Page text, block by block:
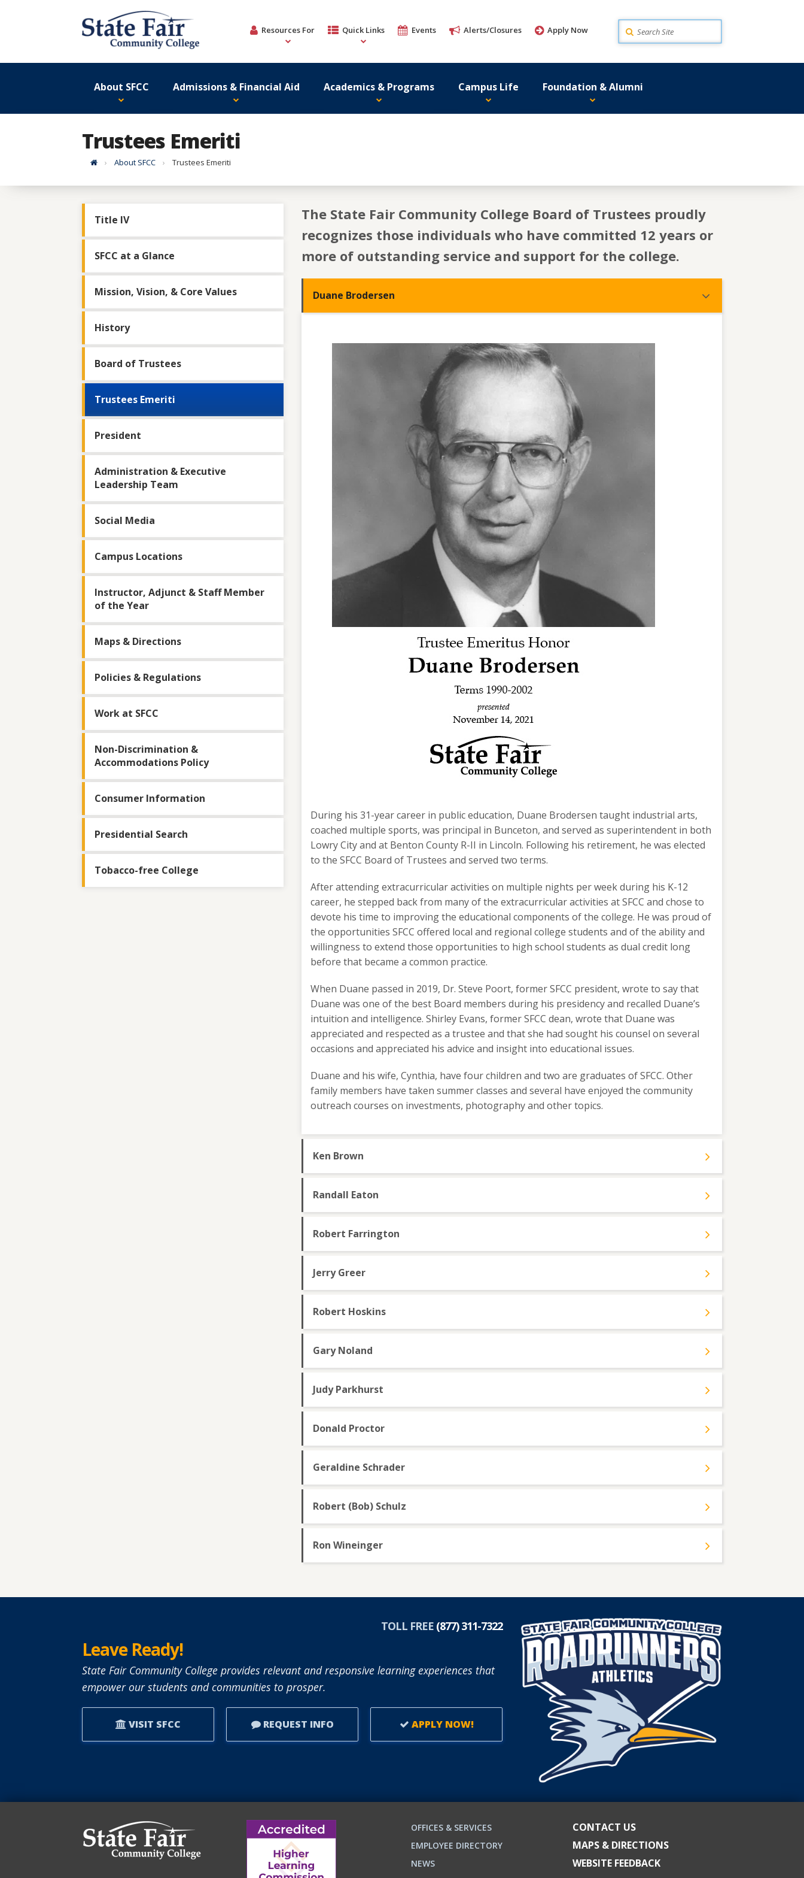
Resources For Quick Links Events Alerts/Closures Apply Now Search
About SFCC Admissions & Financial Aid Academics & Programs Campus Life Foundation & Alumni
Trustees Emeriti
HomeAbout SFCC Trustees Emeriti
The State Fair Community College Board of Trustees proudly
recognizes those individuals who have committed 12 years or
more of outstanding service and support for the college.
Duane Brodersen
During his 31-year career in public education, Duane Brodersen taught industrial arts,
coached multiple sports, was principal in Bunceton, and served as superintendent in both
Lowry City and at Benton County R-II in Lincoln. Following his retirement, he was elected
to the SFCC Board of Trustees and served two terms.
After attending extracurricular activities on multiple nights per week during his K-12
career, he stepped back from many of the extracurricular activities at SFCC and chose to
devote his time to improving the educational components of the college. He was proud of
the opportunities SFCC offered local and regional college students and of the ability and
willingness to extend those opportunities to high school students as dual credit long
before that became a common practice.
When Duane passed in 2019, Dr. Steve Poort, former SFCC president, wrote to say that
Duane was one of the best Board members during his presidency and recalled Duane’s
intuition and intelligence. Shirley Evans, former SFCC dean, wrote that Duane was
appreciated and respected as a trustee and that she had sought his counsel on several
occasions and appreciated his advice and insight into educational issues.
Duane and his wife, Cynthia, have four children and two are graduates of SFCC. Other
family members have taken summer classes and several have enjoyed the community
outreach courses on investments, photography and other topics.
Ken Brown
Randall Eaton
Robert Farrington
Jerry Greer
Robert Hoskins
Gary Noland
Judy Parkhurst
Donald Proctor
Geraldine Schrader
Robert (Bob) Schulz
Ron Wineinger
Title IV
SFCC at a Glance
Mission, Vision, & Core Values
History
Board of Trustees
Trustees Emeriti
President
Administration & Executive
Leadership Team
Social Media
Campus Locations
Instructor, Adjunct & Staff Member
of the Year
Maps & Directions
Policies & Regulations
Work at SFCC
Non-Discrimination &
Accommodations Policy
Consumer Information
Presidential Search
Tobacco-free College
TOLL FREE (877) 311-7322
Leave Ready!
State Fair Community College provides relevant and responsive learning experiences that
empower our students and communities to prosper.
VISIT SFCC REQUEST INFO APPLY NOW!
OFFICES & SERVICES
EMPLOYEE DIRECTORY
NEWS
CONTACT US
MAPS & DIRECTIONS
WEBSITE FEEDBACK